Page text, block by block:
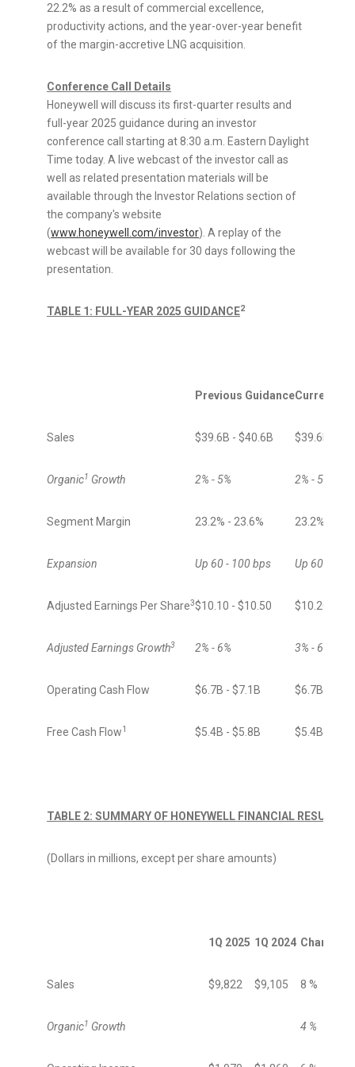
22.2% as a result of commercial excellence,
productivity actions, and the year-over-year benefit
of the margin-accretive LNG acquisition.
Conference Call Details
Honeywell will discuss its first-quarter results and
full-year 2025 guidance during an investor
conference call starting at8:30 a.m. Eastern Daylight
Time today. A live webcast of the investor call as
well as related presentation materials will be
available through the Investor Relations section of
the company's website
(www.honeywell.com/investor). A replay of the
webcast will be available for 30 days following the
presentation.
TABLE 1: FULL-YEAR 2025 GUIDANCE2
Previous GuidanceCurrent
Sales $39.6B - $40.6B $39.6B -
Organic1 Growth 2% - 5% 2% - 5%
Segment Margin 23.2% - 23.6% 23.2% -
Expansion Up 60 - 100 bps Up 60 - 90
Adjusted Earnings Per Share3$10.10 - $10.50 $10.20 -
Adjusted Earnings Growth3 2% - 6% 3% - 6%
Operating Cash Flow $6.7B - $7.1B $6.7B -
Free Cash Flow1 $5.4B - $5.8B $5.4B -
TABLE 2: SUMMARY OF HONEYWELL FINANCIAL RESULTS
(Dollars in millions, except per share amounts)
1Q 2025 1Q 2024 Change
Sales $9,822 $9,105 8 %
Organic1 Growth 4 %